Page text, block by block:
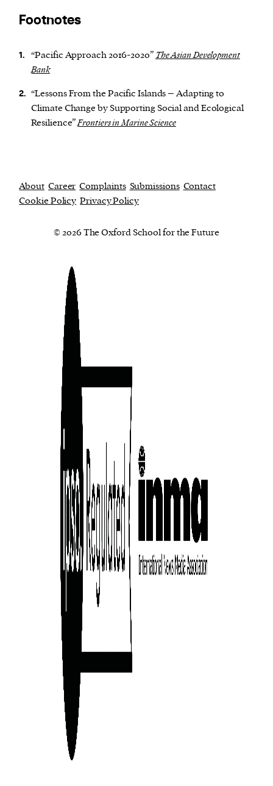
Footnotes
1. “Pacific Approach 2016-2020” The Asian Development
Bank
2. “Lessons From the Pacific Islands – Adapting to
Climate Change by Supporting Social and Ecological
Resilience”Frontiers in Marine Science
About Career Complaints Submissions Contact
Cookie Policy Privacy Policy
© 2026 The Oxford School for the Future